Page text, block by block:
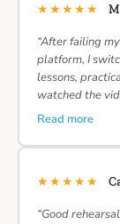
★★★★★
“After failing
platform, I
lessons,
watched the
Read more
★★★★★
“Good